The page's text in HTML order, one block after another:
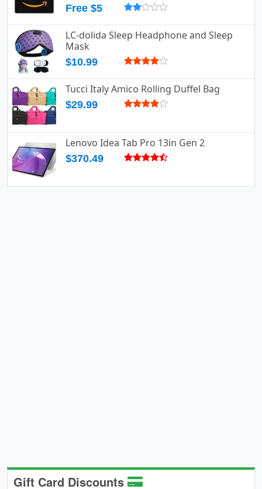
Free $5
LC-dolida Sleep Headphone and Sleep
Mask
$10.99
Tucci Italy Amico Rolling Duffel Bag
$29.99
Lenovo Idea Tab Pro 13in Gen 2
$370.49
Gift Card Discounts